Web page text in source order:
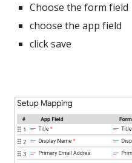
Choose the form field
choose the app field
click save